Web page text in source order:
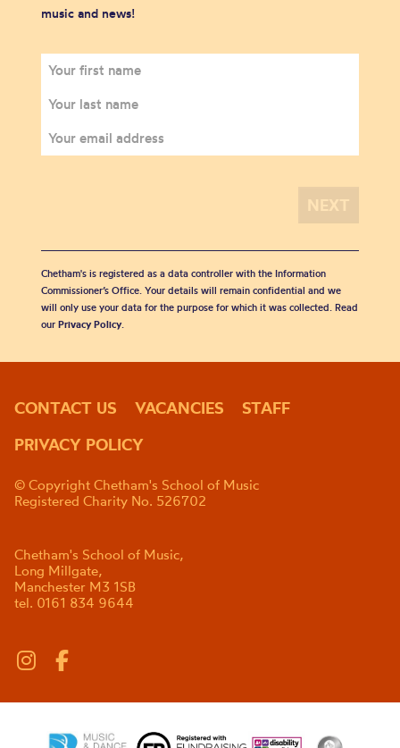
music and news!
Chetham's is registered as a data controller with the Information
Commissioner’s Office. Your details will remain confidential and we
will only use your data for the purpose for which it was collected. Read
our Privacy Policy.
CONTACT US VACANCIES
STAFF
PRIVACY POLICY
© Copyright Chetham's School of Music
Registered Charity No. 526702
Chetham's School of Music,
Long Millgate,
Manchester M3 1SB
tel. 0161 834 9644